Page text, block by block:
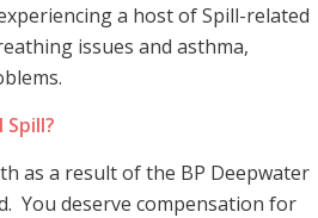
a host of Spill-related
issues and asthma,
as a result of the BP Deepwater
You deserve compensation for